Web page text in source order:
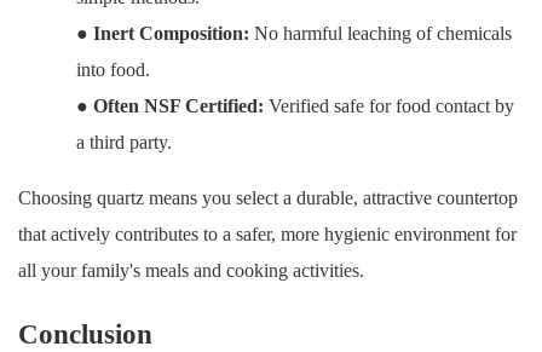
● Inert Composition: No harmful leaching of chemicals
into food.
● Often NSF Certified: Verified safe for food contact by
a third party.
Choosing quartz means you select a durable, attractive countertop
that actively contributes to a safer, more hygienic environment for
all your family's meals and cooking activities.
Conclusion